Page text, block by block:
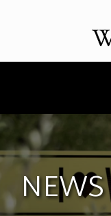
NEWS